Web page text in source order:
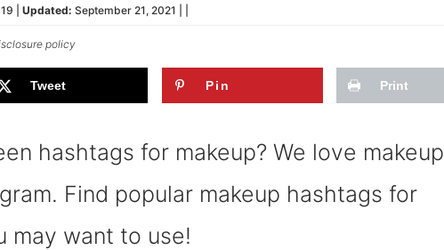
Updated: September 21, 2021
policy
Tweet Pin Print
hashtags for makeup? We love makeup
Find popular makeup hashtags for
may want to use!